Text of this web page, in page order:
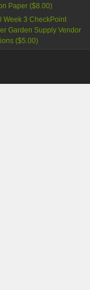
Paper ($8.00)
Week 3 CheckPoint
Garden Supply Vendor
($5.00)